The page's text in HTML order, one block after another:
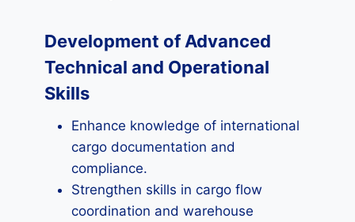
Development of Advanced
Technical and Operational
Skills
Enhance knowledge of international
cargo documentation and
compliance.
Strengthen skills in cargo flow
coordination and warehouse